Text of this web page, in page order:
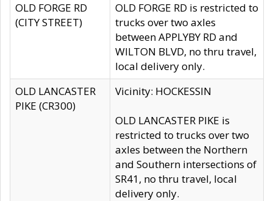
OLD FORGE RD
(CITY STREET)
OLD FORGE RD is restricted to
trucks over two axles
between APPLYBY RD and
WILTON BLVD, no thru travel,
local delivery only.
OLD LANCASTER
PIKE (CR300)
Vicinity: HOCKESSIN
OLD LANCASTER PIKE is
restricted to trucks over two
axles between the Northern
and Southern intersections of
SR41, no thru travel, local
delivery only.